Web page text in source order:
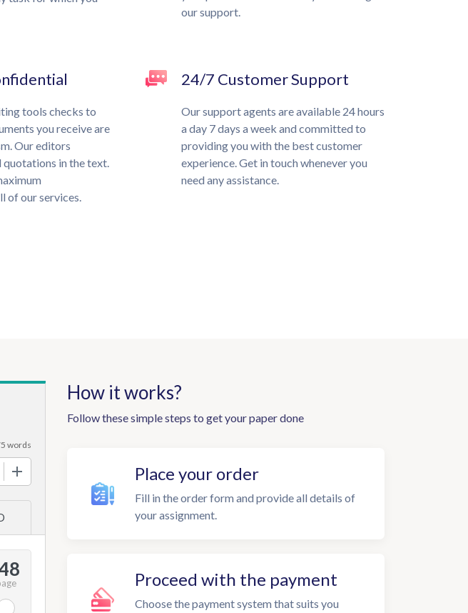
our support.
tools checks to
you receive are
Our editors
in the text.
of our services.
24/7 Customer Support
Our support agents are available 24 hours
a day 7 days a week and committed to
providing you with the best customer
experience. Get in touch whenever you
need any assistance.
words
How it works?
Follow these simple steps to get your paper done
Place your order
Fill in the order form and provide all details of
your assignment.
Proceed with the payment
Choose the payment system that suits you